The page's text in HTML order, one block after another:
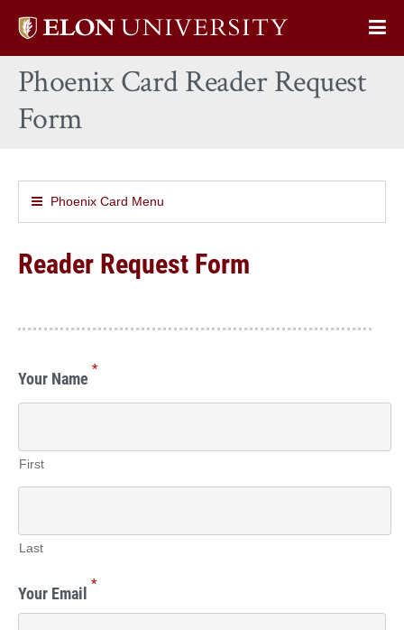
Elon
home
Phoenix Card Reader Request
Form
Phoenix Card Menu
Reader Request Form
Your Name *
First
Last
Your Email *